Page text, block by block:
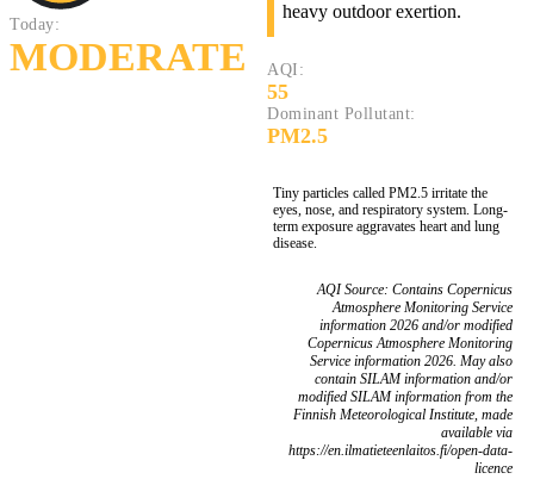
Today:
MODERATE
heavy outdoor exertion.
AQI:
55
Dominant Pollutant:
PM2.5
Tiny particles called PM2.5 irritate the
eyes, nose, and respiratory system. Long-
term exposure aggravates heart and lung
disease.
AQI Source: Contains Copernicus
Atmosphere Monitoring Service
information 2026 and/or modified
Copernicus Atmosphere Monitoring
Service information 2026. May also
contain SILAM information and/or
modified SILAM information from the
Finnish Meteorological Institute, made
available via
https://en.ilmatieteenlaitos.fi/open-data-
licence